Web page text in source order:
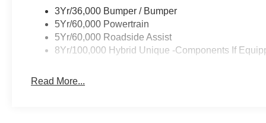
3Yr/36,000 Bumper / Bumper
5Yr/60,000 Powertrain
5Yr/60,000 Roadside Assist
8Yr/100,000 Hybrid Unique -Components If
Read More...